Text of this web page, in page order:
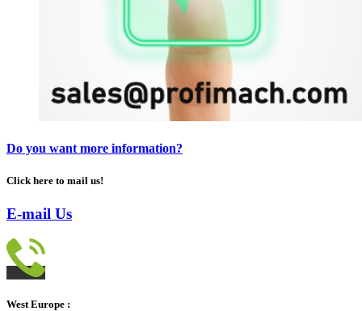
Do you want more information?
Click here to mail us!
E-mail Us
West Europe :